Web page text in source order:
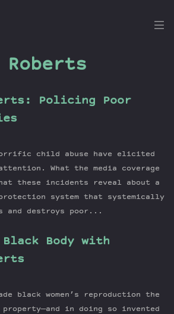
the
Dig
Guests
Newsletter
Series
Transcript
Contribute
Roberts
Policing Poor
child abuse have elicited
What the media coverage
these incidents reveal about a
system that systemically
and destroys poor...
Body with
black women’s reproduction the
in doing so invented